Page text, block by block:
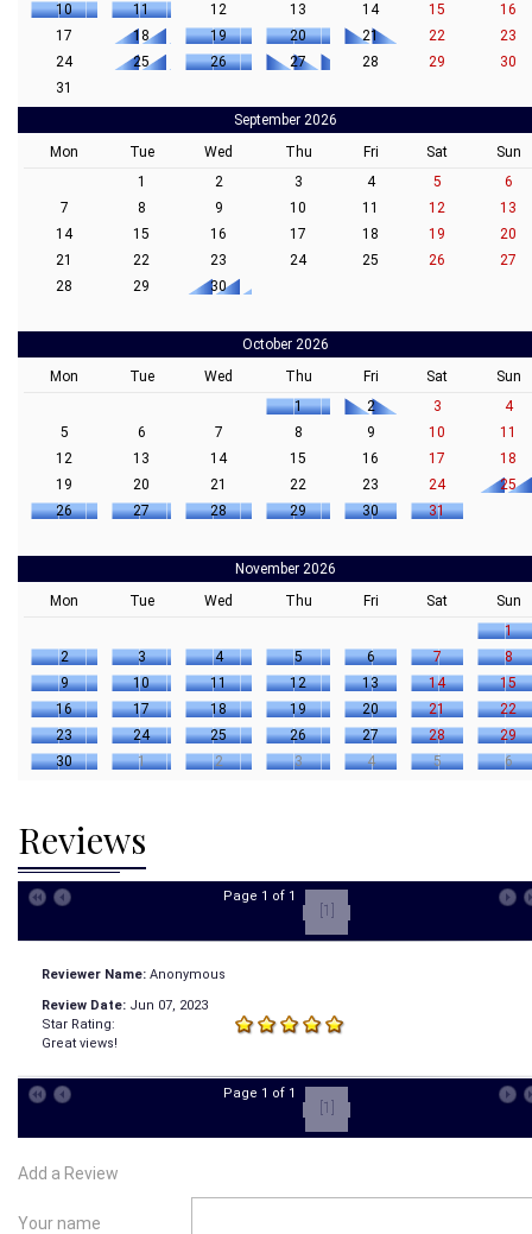
10
11 12 13 14 15
16
17
18 19 20 21 22
23
24
25 26 27 28 29
30
31
September 2026
Mon
Tue Wed Thu Fri Sat
Sun
1
2 3 4 5
6
7
8 9 10 11 12
13
14
15 16 17 18 19
20
21
22 23 24 25 26
27
28
29 30
October 2026
Mon
Tue Wed Thu Fri Sat
Sun
1
2 3
4
5
6 7 8 9 10
11
12
13 14 15 16 17
18
19
20 21 22 23 24
25
26
27 28 29 30 31
November 2026
Mon
Tue Wed Thu Fri Sat
Sun
1
2
3 4 5 6 7
8
9
10 11 12 13 14
15
16
17 18 19 20 21
22
23
24 25 26 27 28
29
30
1 2 3 4 5 6
Reviews
Page 1 of 1
[1]
Reviewer Name: Anonymous
Review Date: Jun 07, 2023
Star Rating:
Great views!
Page 1 of 1
[1]
Add a Review
Your name